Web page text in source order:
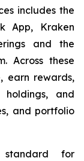
includes the
App, Kraken
and the
Across these
earn rewards,
and
and portfolio
for